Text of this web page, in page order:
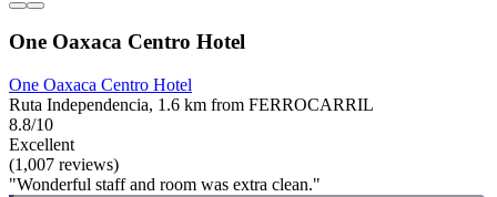
One Oaxaca Centro Hotel
One Oaxaca Centro Hotel
Ruta Independencia, 1.6 km from FERROCARRIL
8.8/10
Excellent
(1,007 reviews)
"Wonderful staff and room was extra clean."